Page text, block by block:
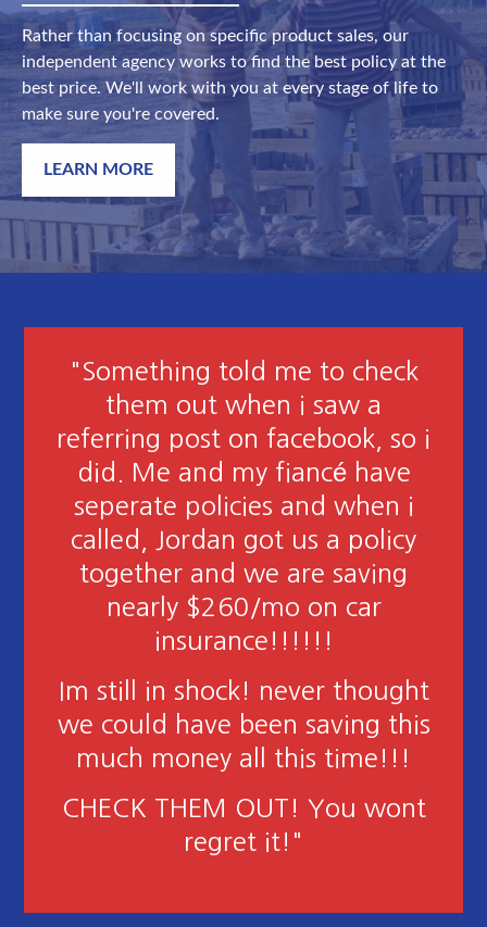
Rather than focusing on specific product sales, our
independent agency works to find the best policy at the
best price. We'll work with you at every stage of life to
make sure you're covered.
LEARN MORE
"I have had America's choice
for almost two years now and
this place is amazing! We have
had some claims and they have
helped us work thru the
process and are always willing
to go the extra mile to make
sure everyone is ok and that
everything is done!"